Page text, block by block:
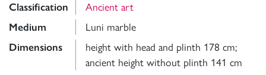
Classification Ancient art
Medium Luni marble
Dimensions
height with head and plinth 178 cm;
ancient height without plinth 141 cm